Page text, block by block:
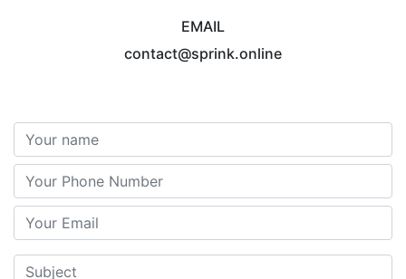
EMAIL
contact@sprink.online